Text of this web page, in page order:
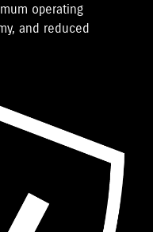
operating
and reduced